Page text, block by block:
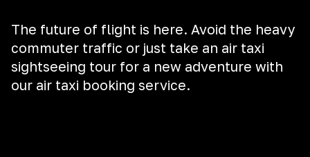
The future of flight is here. Avoid the heavy
commuter traffic or just take an air taxi
sightseeing tour for a new adventure with
our air taxi booking service.